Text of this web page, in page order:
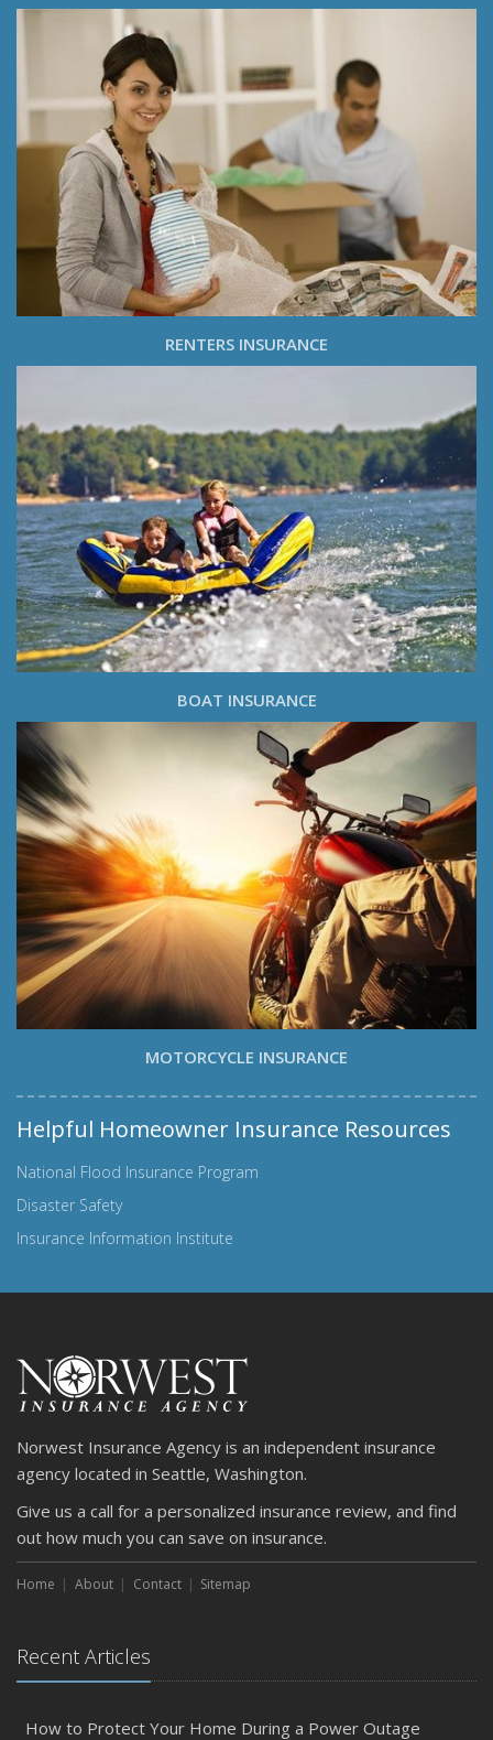
RENTERS INSURANCE
BOAT INSURANCE
MOTORCYCLE INSURANCE
Helpful Homeowner Insurance Resources
National Flood Insurance Program
Disaster Safety
Insurance Information Institute
Norwest Insurance Agency is an independent insurance
agency located in Seattle, Washington.
Give us a call for a personalized insurance review, and find
out how much you can save on insurance.
Home About Contact Sitemap
Recent Articles
How to Protect Your Home During a Power Outage